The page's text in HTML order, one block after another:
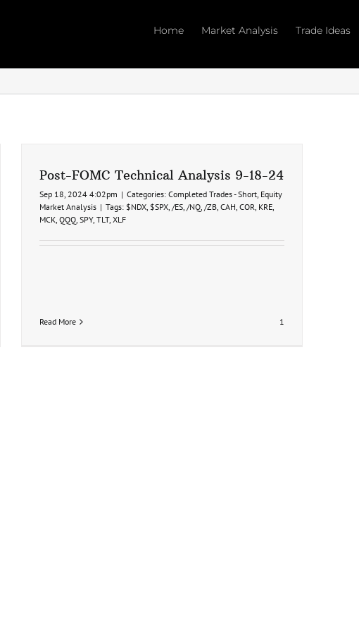
Home Market Analysis Trade Ideas
Post-FOMC Technical Analysis 9-18-24
Sep 18, 2024 4:02pm | Categories: Completed Trades - Short, Equity
Market Analysis | Tags: $NDX, $SPX, /ES, /NQ, /ZB, CAH, COR, KRE,
MCK, QQQ, SPY, TLT, XLF
Read More 1